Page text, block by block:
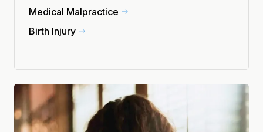
Medical Malpractice
Birth Injury